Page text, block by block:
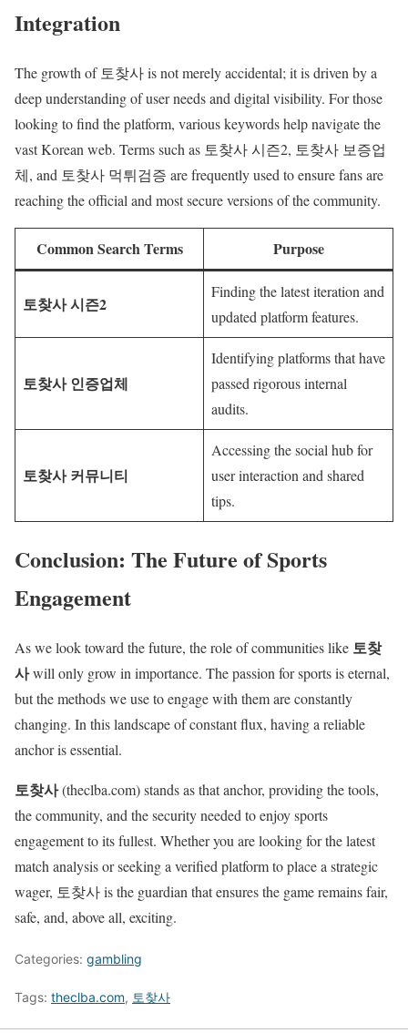
Integration
The growth of 토찾사 is not merely accidental; it is driven by a
deep understanding of user needs and digital visibility. For those
looking to find the platform, various keywords help navigate the
vast Korean web. Terms such as 토찾사 시즌2, 토찾사 보증업
체, and 토찾사 먹튀검증 are frequently used to ensure fans are
reaching the official and most secure versions of the community.
Common Search Terms Purpose
토찾사 시즌2
Finding the latest iteration and
updated platform features.
토찾사 인증업체
Identifying platforms that have
passed rigorous internal
audits.
토찾사 커뮤니티
Accessing the social hub for
user interaction and shared
tips.
Conclusion: The Future of Sports
Engagement
As we look toward the future, the role of communities like 토찾
사will only grow in importance. The passion for sports is eternal,
but the methods we use to engage with them are constantly
changing. In this landscape of constant flux, having a reliable
anchor is essential.
토찾사(theclba.com) stands as that anchor, providing the tools,
the community, and the security needed to enjoy sports
engagement to its fullest. Whether you are looking for the latest
match analysis or seeking a verified platform to place a strategic
wager, 토찾사 is the guardian that ensures the game remains fair,
safe, and, above all, exciting.
Categories: gambling
Tags: theclba.com, 토찾사